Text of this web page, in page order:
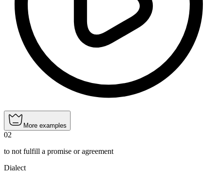
More examples
02
to not fulfill a promise or agreement
Dialect